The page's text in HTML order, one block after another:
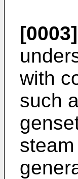
[0003]
with
such